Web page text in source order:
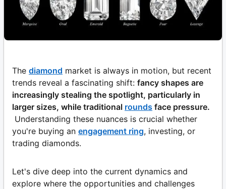
The diamond market is always in motion, but recent
trends reveal a fascinating shift: fancy shapes are
increasingly stealing the spotlight, particularly in
larger sizes, while traditional rounds face pressure.
Understanding these nuances is crucial whether
you're buying an engagement ring, investing, or
trading diamonds.
Let's dive deep into the current dynamics and
explore where the opportunities and challenges